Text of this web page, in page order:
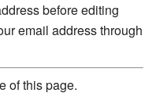
before editing
email address through
of this page.